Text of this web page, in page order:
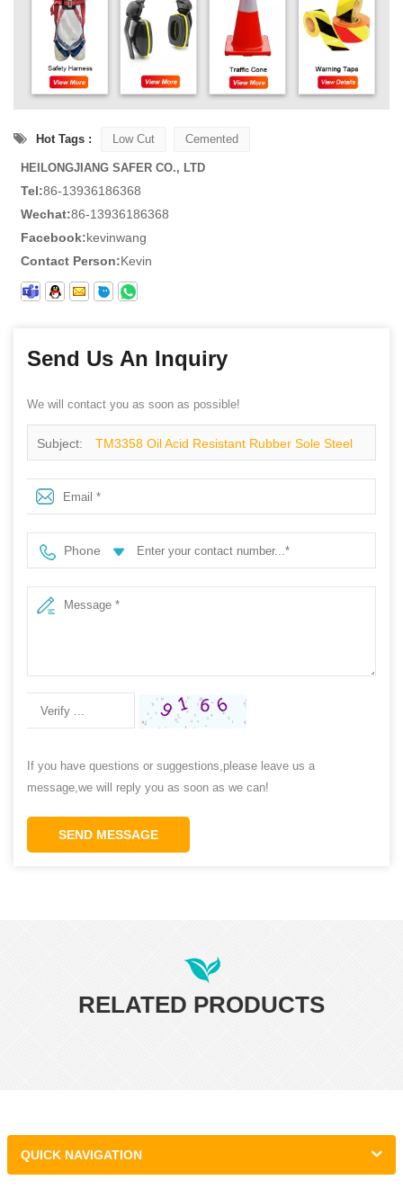
Hot Tags : Low Cut Cemented
HEILONGJIANG SAFER CO., LTD
Tel:86-13936186368
Wechat:86-13936186368
Facebook:kevinwang
Contact Person:Kevin
Send Us An Inquiry
We will contact you as soon as possible!
Subject: TM3358 Oil Acid Resistant Rubber Sole Steel
Toe Anti Puncture Protection Safety Boots
Phone
If you have questions or suggestions,please leave us a
message,we will reply you as soon as we can!
SEND MESSAGE
RELATED PRODUCTS
QUICK NAVIGATION